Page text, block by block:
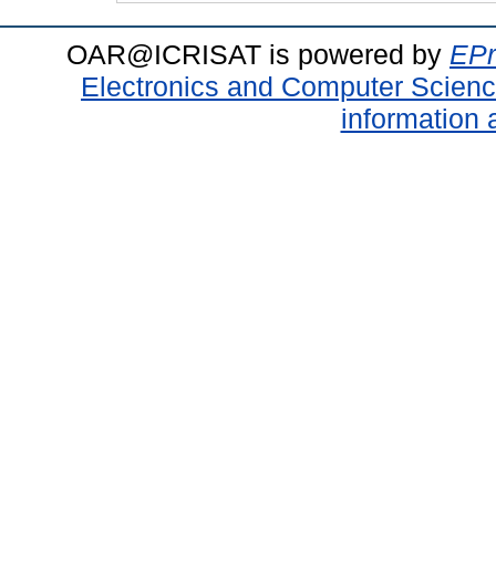
OAR@ICRISAT is powered by
Electronics and Computer
information